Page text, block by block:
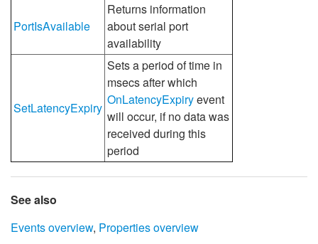
PortIsAvailable
Returns information
about serial port
availability
SetLatencyExpiry
Sets a period of time in
msecs after which
OnLatencyExpiryevent
will occur, if no data was
received during this
period
See also
Events overview, Properties overview